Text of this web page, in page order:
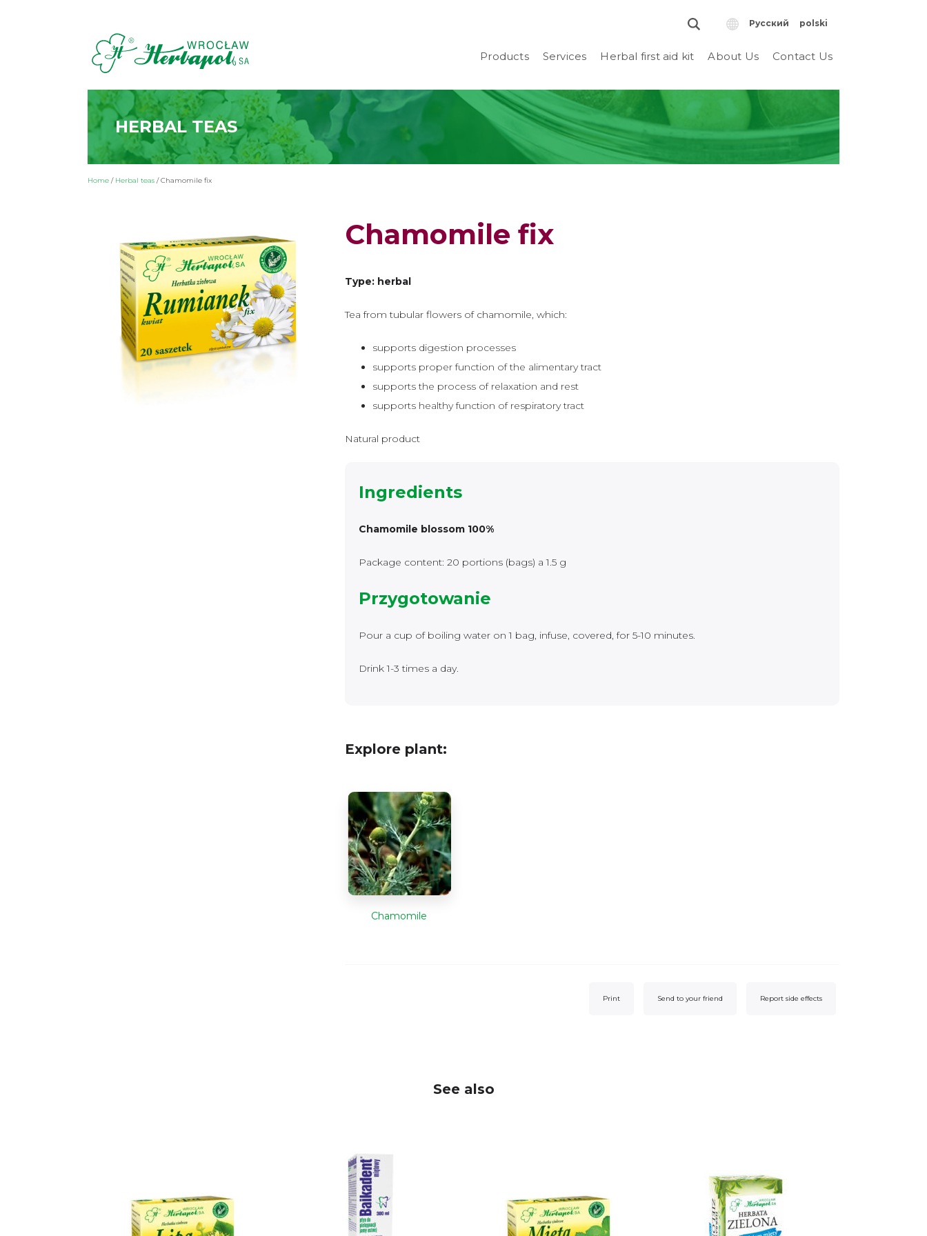
Русский polski
Products Services Herbal first aid kit About Us Contact Us
HERBAL TEAS
Home / Herbal teas /Chamomile fix
Chamomile fix
Type: herbal
Tea from tubular flowers of chamomile, which:
supports digestion processes
supports proper function of the alimentary tract
supports the process of relaxation and rest
supports healthy function of respiratory tract
Natural product
Ingredients
Chamomile blossom 100%
Package content: 20 portions (bags) a 1.5 g
Przygotowanie
Pour a cup of boiling water on 1 bag, infuse, covered, for 5-10 minutes.
Drink 1-3 times a day.
Explore plant:
Chamomile
Print Send to your friend Report side effects
See also